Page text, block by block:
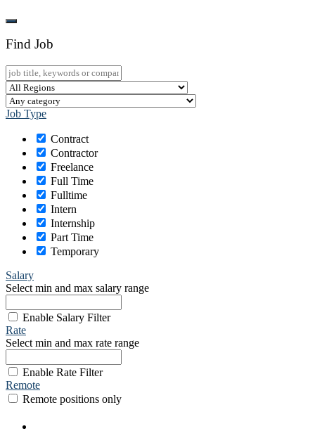
Find Job
Job Type
Contract
Contractor
Freelance
Full Time
Fulltime
Intern
Internship
Part Time
Temporary
Salary
Select min and max salary range
Enable Salary Filter
Rate
Select min and max rate range
Enable Rate Filter
Remote
Remote positions only